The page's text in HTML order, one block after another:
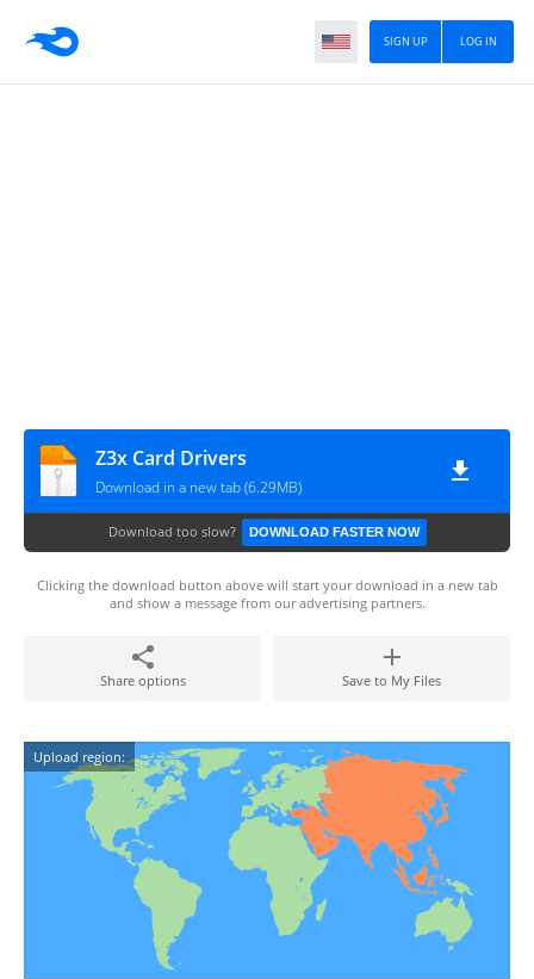
LOG IN
SIGN UP
Z3x Card Drivers
Download in a new tab (6.29MB)
Download too slow? DOWNLOAD FASTER NOW
Clicking the download button above will start your download in a new tab
and show a message from our advertising partners.
Share options Save to My Files
Upload region: